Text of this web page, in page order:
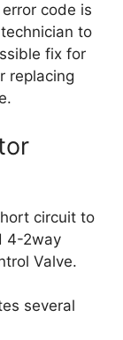
code is
to
fix for
replacing
circuit to
4-2way
Valve.
several